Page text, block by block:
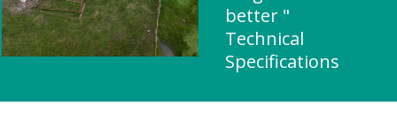
better "
Technical
Specifications